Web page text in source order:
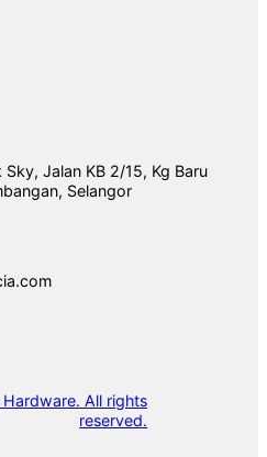
Jalan KB 2/15, Kg Baru
Selangor
All rights
reserved.